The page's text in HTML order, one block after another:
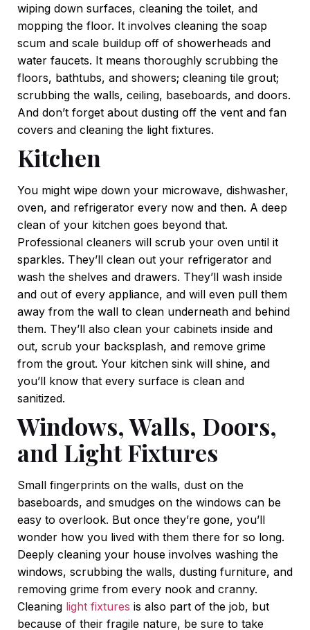
wiping down surfaces, cleaning the toilet, and
mopping the floor. It involves cleaning the soap
scum and scale buildup off of showerheads and
water faucets. It means thoroughly scrubbing the
floors, bathtubs, and showers; cleaning tile grout;
scrubbing the walls, ceiling, baseboards, and doors.
And don’t forget about dusting off the vent and fan
covers and cleaning the light fixtures.
Kitchen
You might wipe down your microwave, dishwasher,
oven, and refrigerator every now and then. A deep
clean of your kitchen goes beyond that.
Professional cleaners will scrub your oven until it
sparkles. They’ll clean out your refrigerator and
wash the shelves and drawers. They’ll wash inside
and out of every appliance, and will even pull them
away from the wall to clean underneath and behind
them. They’ll also clean your cabinets inside and
out, scrub your backsplash, and remove grime
from the grout. Your kitchen sink will shine, and
you’ll know that every surface is clean and
sanitized.
Windows, Walls, Doors,
and Light Fixtures
Small fingerprints on the walls, dust on the
baseboards, and smudges on the windows can be
easy to overlook. But once they’re gone, you’ll
wonder how you lived with them there for so long.
Deeply cleaning your house involves washing the
windows, scrubbing the walls, dusting furniture, and
removing grime from every nook and cranny.
Cleaning light fixtures is also part of the job, but
because of their fragile nature, be sure to take